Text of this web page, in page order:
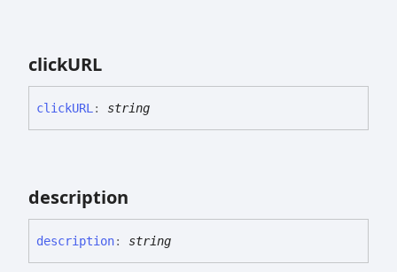
clickURL
clickURL : string
description
description: string